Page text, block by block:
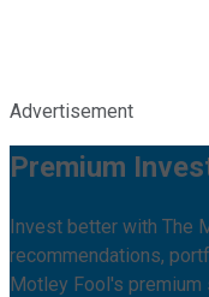
Advertisement
Premium
Invest better with The
recommendations,
Motley Fool's premium